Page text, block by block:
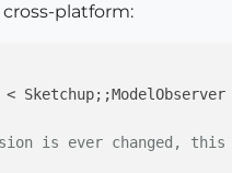
platform:
< Sketchup; ;ModelObserver
is ever changed, this